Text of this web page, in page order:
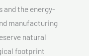
and the energy-
manufacturing
natural
footprint